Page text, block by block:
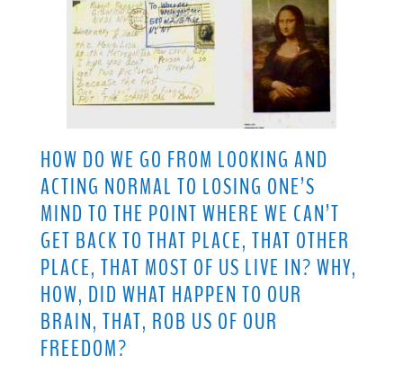
HOW DO WE GO FROM LOOKING AND
ACTING NORMAL TO LOSING ONE’S
MIND TO THE POINT WHERE WE CAN’T
GET BACK TO THAT PLACE, THAT OTHER
PLACE, THAT MOST OF US LIVE IN? WHY,
HOW, DID WHAT HAPPEN TO OUR
BRAIN, THAT, ROB US OF OUR
FREEDOM?